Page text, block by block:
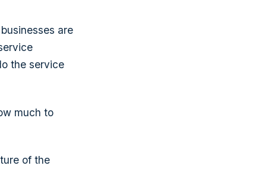
are
the service
much to
of the